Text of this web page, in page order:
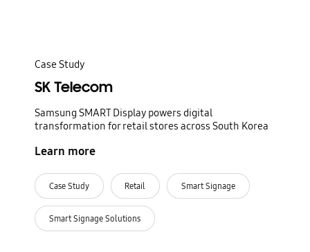
Case Study
SK Telecom
Samsung SMART Display powers digital
transformation for retail stores across South Korea
Learn more
Case Study Retail Smart Signage
Smart Signage Solutions